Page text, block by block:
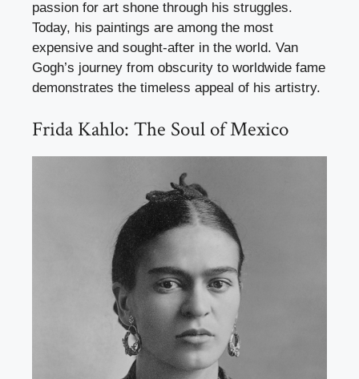
passion for art shone through his struggles.
Today, his paintings are among the most
expensive and sought-after in the world. Van
Gogh’s journey from obscurity to worldwide fame
demonstrates the timeless appeal of his artistry.
Frida Kahlo: The Soul of Mexico